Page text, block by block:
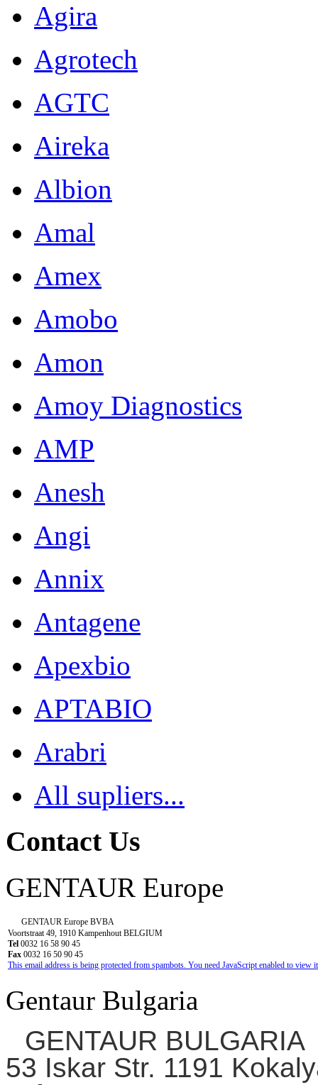
Agira
Agrotech
AGTC
Aireka
Albion
Amal
Amex
Amobo
Amon
Amoy Diagnostics
AMP
Anesh
Angi
Annix
Antagene
Apexbio
APTABIO
Arabri
All supliers...
Contact Us
GENTAUR Europe
GENTAUR Europe BVBA
Voortstraat 49, 1910 Kampenhout BELGIUM
Tel 0032 16 58 90 45
Fax 0032 16 50 90 45
This email address is being protected from spambots. You need JavaScript enabled to view
Gentaur Bulgaria
GENTAUR BULGARIA
53 Iskar Str. 1191